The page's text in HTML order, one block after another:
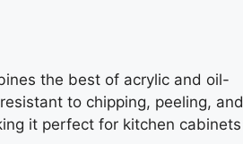
the best of acrylic and oil-
to chipping, peeling, and
it perfect for kitchen cabinets